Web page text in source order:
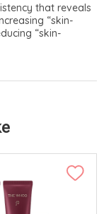
that reveals
“skin-
“skin-